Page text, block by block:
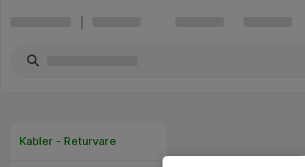
Kabler - Returvare